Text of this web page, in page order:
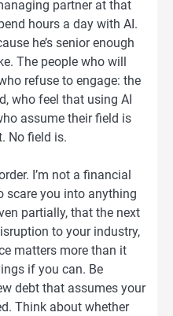
partner at that
hours a day with AI.
he’s senior enough
The people who will
refuse to engage: the
who feel that using AI
assume their field is
No field is.
I’m not a financial
scare you into anything
partially, that the next
to your industry,
matters more than it
if you can. Be
debt that assumes your
Think about whether